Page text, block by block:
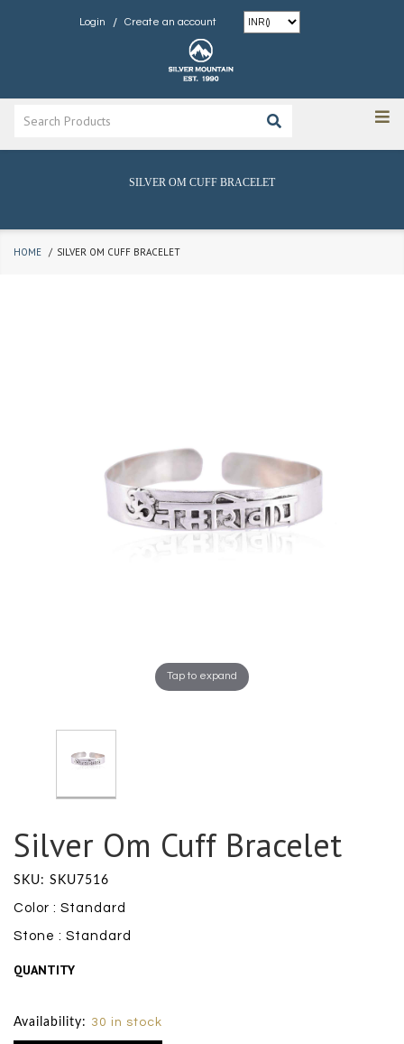
Login / Create an account
SILVER OM CUFF BRACELET
HOME SILVER OM CUFF BRACELET
Tap to expand
Silver Om Cuff Bracelet
SKU: SKU7516
Color : Standard
Stone : Standard
QUANTITY
Availability: 30 in stock